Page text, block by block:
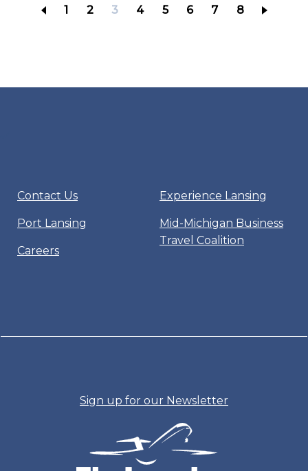
Page
1 Page
2
Current
3 Page
4 Page
5 Page
6 Page
7 Page
8
Contact Us
Port Lansing
Careers
Experience Lansing
Mid-Michigan Business
Travel Coalition
Sign up for our Newsletter